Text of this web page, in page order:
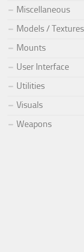
Miscellaneous
Models / Textures
Mounts
User Interface
Utilities
Visuals
Weapons